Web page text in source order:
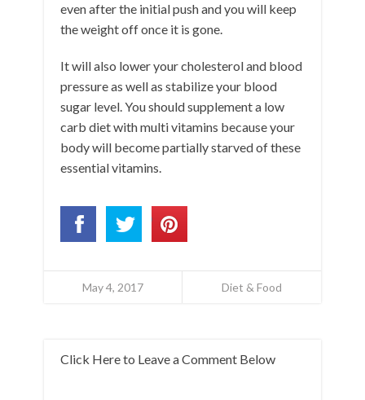
even after the initial push and you will keep
the weight off once it is gone.
It will also lower your cholesterol and blood
pressure as well as stabilize your blood
sugar level. You should supplement a low
carb diet with multi vitamins because your
body will become partially starved of these
essential vitamins.
May 4, 2017 Diet & Food
Click Here to Leave a Comment Below